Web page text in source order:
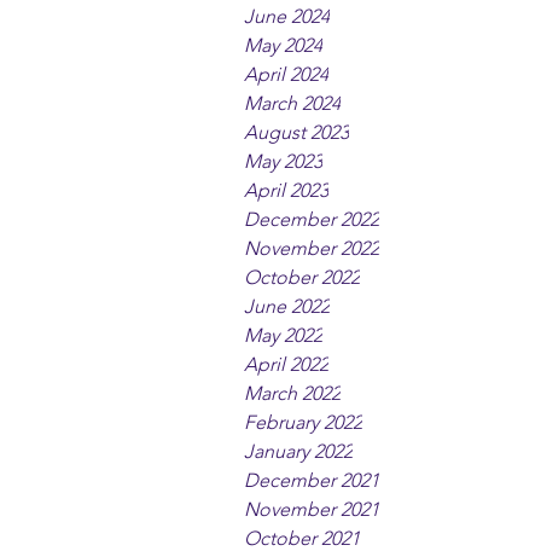
June 2024
May 2024
April 2024
March 2024
August 2023
May 2023
April 2023
December 2022
November 2022
October 2022
June 2022
May 2022
April 2022
March 2022
February 2022
January 2022
December 2021
November 2021
October 2021